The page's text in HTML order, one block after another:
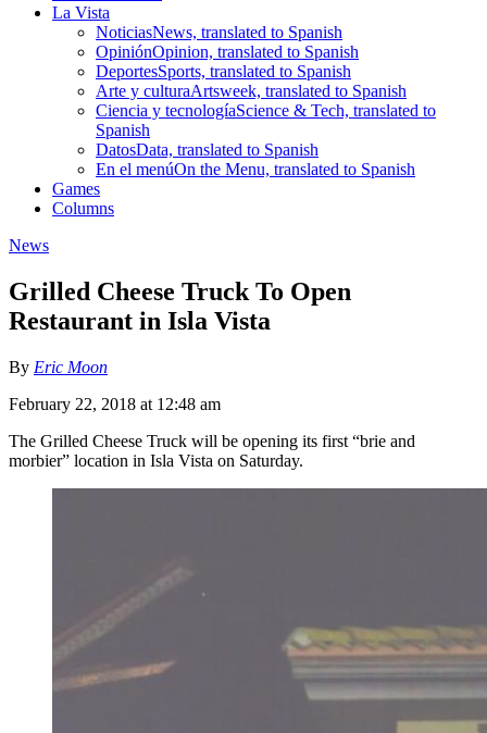
La Vista
NoticiasNews, translated to Spanish
OpiniónOpinion, translated to Spanish
DeportesSports, translated to Spanish
Arte y culturaArtsweek, translated to Spanish
Ciencia y tecnologíaScience & Tech, translated to
Spanish
DatosData, translated to Spanish
En el menúOn the Menu, translated to Spanish
Games
Columns
News
Grilled Cheese Truck To Open
Restaurant in Isla Vista
By Eric Moon
February 22, 2018 at 12:48 am
The Grilled Cheese Truck will be opening its first “brie and
morbier” location in Isla Vista on Saturday.